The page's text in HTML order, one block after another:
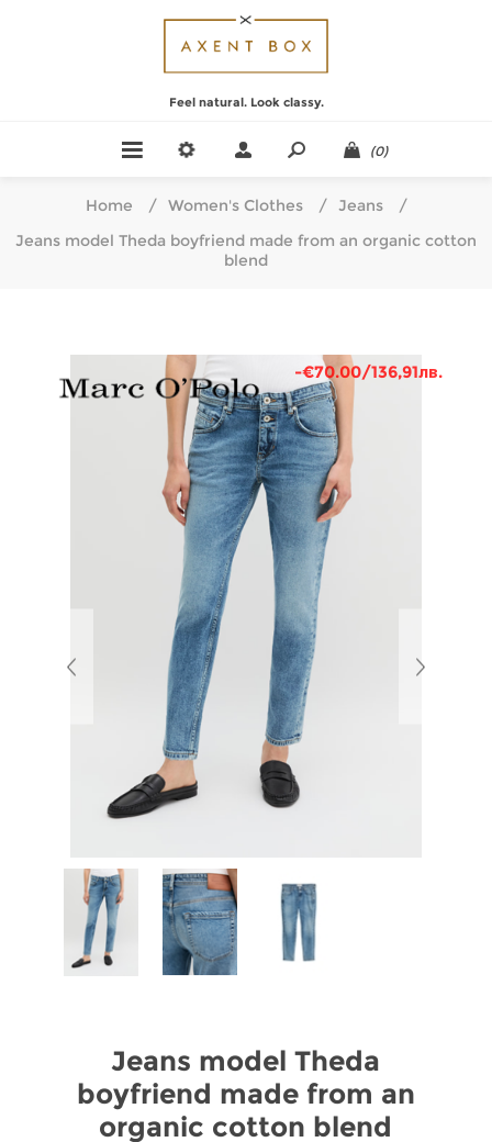
Feel natural. Look classy.
(0)
Home / Women's Clothes / Jeans
/
Jeans model Theda boyfriend made from an organic cotton
blend
-€70.00/136,91лв.
Jeans model Theda
boyfriend made from an
organic cotton blend